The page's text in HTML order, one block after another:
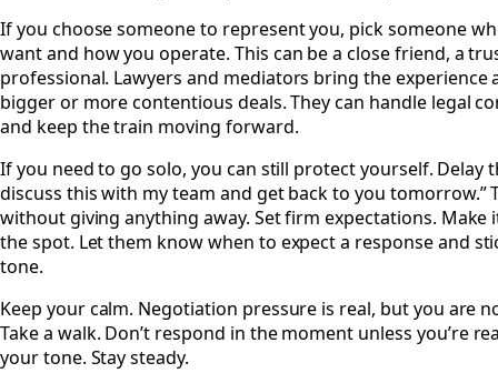
If you choose someone to represent you, pick someone
want and how you operate. This can be a close friend, a
professional. Lawyers and mediators bring the
bigger or more contentious deals. They can handle legal
and keep the train moving forward.
If you need to go solo, you can still protect yourself. Delay
discuss this with my team and get back to you tomorrow.”
without giving anything away. Set firm expectations. Make
the spot. Let them know when to expect a response and
tone.
Keep your calm. Negotiation pressure is real, but you are
Take a walk. Don’t respond in the moment unless you’re
your tone. Stay steady.